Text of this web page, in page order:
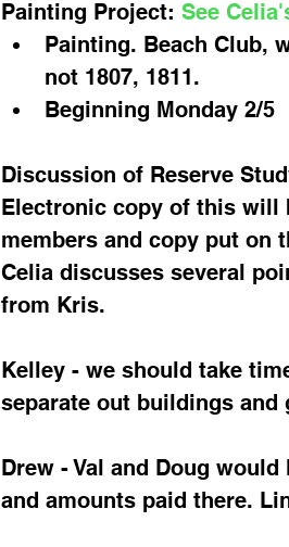
Painting Project: See
Painting. Beach Club,
not 1807, 1811.
Beginning Monday 2/5
Discussion of Reserve
Electronic copy of this will
members and copy put on
Celia discusses several
from Kris.
Kelley - we should take
separate out buildings and
Drew - Val and Doug
and amounts paid there.